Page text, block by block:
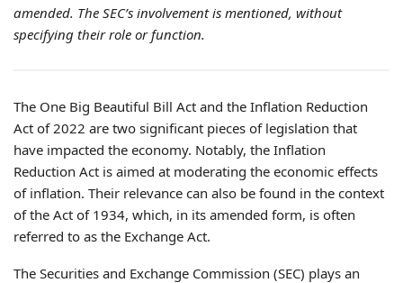
amended. The SEC’s involvement is mentioned, without
specifying their role or function.
The One Big Beautiful Bill Act and the Inflation Reduction
Act of 2022 are two significant pieces of legislation that
have impacted the economy. Notably, the Inflation
Reduction Act is aimed at moderating the economic effects
of inflation. Their relevance can also be found in the context
of the Act of 1934, which, in its amended form, is often
referred to as the Exchange Act.
The Securities and Exchange Commission (SEC) plays an